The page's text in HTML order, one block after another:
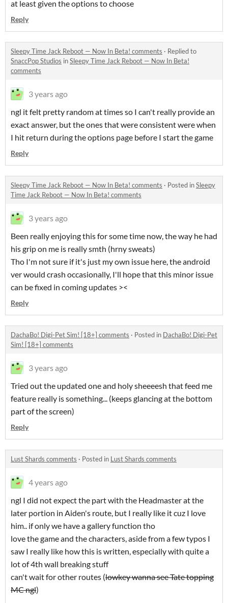
at least given the options to choose
Reply
Sleepy Time Jack Reboot — Now In Beta! comments · Replied to
SnaccPop Studios inSleepy Time Jack Reboot — Now In Beta!
comments
3 years ago
ngl it felt pretty random at times so I can't really provide an
exact answer, but the ones that were consistent were when
I hit return during the options page before I start the game
Reply
Sleepy Time Jack Reboot — Now In Beta! comments · Posted inSleepy
Time Jack Reboot — Now In Beta! comments
3 years ago
Been really enjoying this for some time now, the way he had
his grip on me is really smth (hrny sweats)
Tho I'm not sure if it's just my own issue here, the android
ver would crash occasionally, I'll hope that this minor issue
can be fixed in coming updates ><
Reply
DachaBo! Digi-Pet Sim! [18+] comments · Posted in DachaBo! Digi-Pet
Sim! [18+] comments
3 years ago
Tried out the updated one and holy sheeeesh that feed me
feature really is something... (keeps glancing at the bottom
part of the screen)
Reply
Lust Shards comments · Posted in Lust Shards comments
4 years ago
ngl I did not expect the part with the Headmaster at the
later portion in Aiden's route, but I really like it cuz I love
him.. if only we have a gallery function tho
love the game and the characters, aside from a few typos I
saw I really like how this is written, especially with quite a
lot of 4th wall breaking stuff
can't wait for other routes (lowkey wanna see Tate topping
MC ngl)